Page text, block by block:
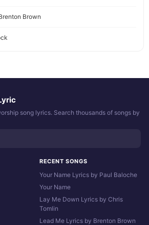
Brown
song lyrics. Search thousands of songs by
RECENT SONGS
Your Name Lyrics by Paul Baloche
Your Name
Lay Me Down Lyrics by Chris
Tomlin
Lead Me Lyrics by Brenton Brown